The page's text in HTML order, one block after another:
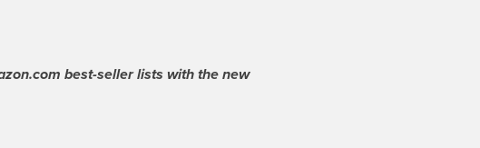
best-seller lists with the new